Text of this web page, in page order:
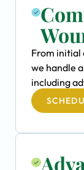
From initial
we handle
including